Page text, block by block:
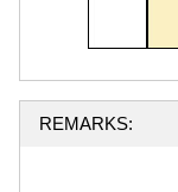
REMARKS: